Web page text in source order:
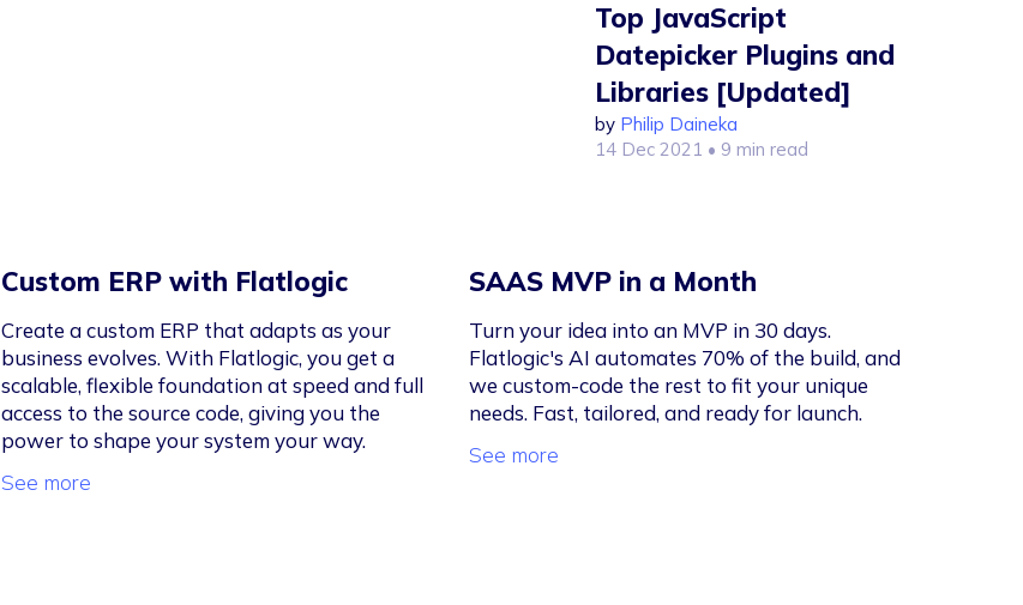
Top JavaScript
Datepicker Plugins and
Libraries [Updated]
by Philip Daineka
14 Dec 2021 • 9 min read
Custom ERP with Flatlogic
Create a custom ERP that adapts as your
business evolves. With Flatlogic, you get a
scalable, flexible foundation at speed and full
access to the source code, giving you the
power to shape your system your way.
See more
SAAS MVP in a Month
Turn your idea into an MVP in 30 days.
Flatlogic's AI automates 70% of the build, and
we custom-code the rest to fit your unique
needs. Fast, tailored, and ready for launch.
See more